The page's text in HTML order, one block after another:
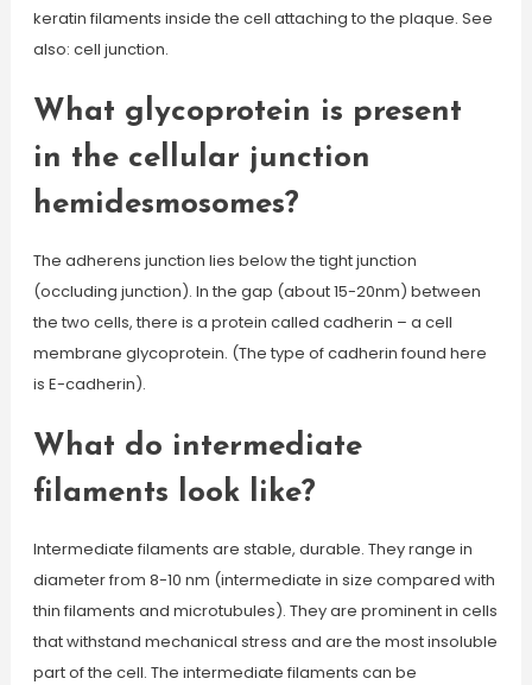
keratin filaments inside the cell attaching to the plaque. See
also: cell junction.
What glycoprotein is present
in the cellular junction
hemidesmosomes?
The adherens junction lies below the tight junction
(occluding junction). In the gap (about 15-20nm) between
the two cells, there is a protein called cadherin – a cell
membrane glycoprotein. (The type of cadherin found here
is E-cadherin).
What do intermediate
filaments look like?
Intermediate filaments are stable, durable. They range in
diameter from 8-10 nm (intermediate in size compared with
thin filaments and microtubules). They are prominent in cells
that withstand mechanical stress and are the most insoluble
part of the cell. The intermediate filaments can be